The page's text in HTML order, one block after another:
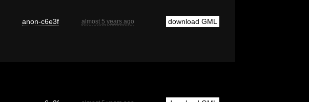
anon-c6e3f almost 5 years ago download GML